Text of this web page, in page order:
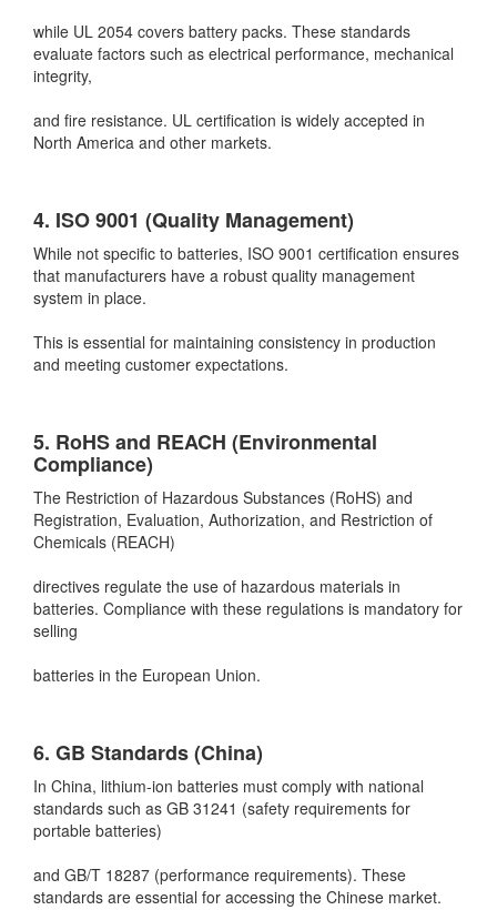
while UL 2054 covers battery packs. These standards
evaluate factors such as electrical performance, mechanical
integrity,
and fire resistance. UL certification is widely accepted in
North America and other markets.
4. ISO 9001 (Quality Management)
While not specific to batteries, ISO 9001 certification ensures
that manufacturers have a robust quality management
system in place.
This is essential for maintaining consistency in production
and meeting customer expectations.
5. RoHS and REACH (Environmental
Compliance)
The Restriction of Hazardous Substances (RoHS) and
Registration, Evaluation, Authorization, and Restriction of
Chemicals (REACH)
directives regulate the use of hazardous materials in
batteries. Compliance with these regulations is mandatory for
selling
batteries in the European Union.
6. GB Standards (China)
In China, lithium-ion batteries must comply with national
standards such as GB 31241 (safety requirements for
portable batteries)
and GB/T 18287 (performance requirements). These
standards are essential for accessing the Chinese market.